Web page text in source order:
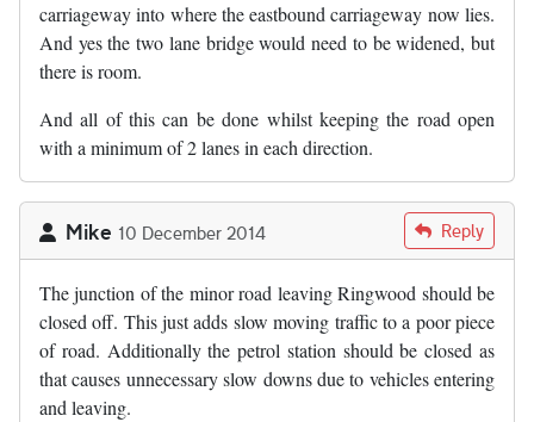
carriageway into where the eastbound carriageway now lies.
And yes the two lane bridge would need to be widened, but
there is room.
And all of this can be done whilst keeping the road open
with a minimum of 2 lanes in each direction.
Mike 10 December 2014 Reply
The junction of the minor road leaving Ringwood should be
closed off. This just adds slow moving traffic to a poor piece
of road. Additionally the petrol station should be closed as
that causes unnecessary slow downs due to vehicles entering
and leaving.